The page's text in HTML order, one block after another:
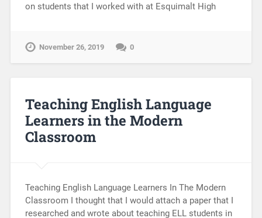
on students that I worked with at Esquimalt High
November 26, 2019 0
Teaching English Language
Learners in the Modern
Classroom
Teaching English Language Learners In The Modern
Classroom I thought that I would attach a paper that I
researched and wrote about teaching ELL students in